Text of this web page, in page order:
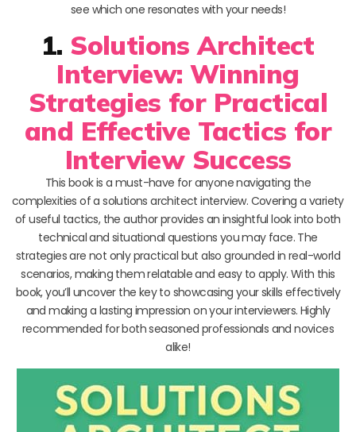
see which one resonates with your needs!
1. Solutions Architect
Interview: Winning
Strategies for Practical
and Effective Tactics for
Interview Success
This book is a must-have for anyone navigating the
complexities of a solutions architect interview. Covering a variety
of useful tactics, the author provides an insightful look into both
technical and situational questions you may face. The
strategies are not only practical but also grounded in real-world
scenarios, making them relatable and easy to apply. With this
book, you’ll uncover the key to showcasing your skills effectively
and making a lasting impression on your interviewers. Highly
recommended for both seasoned professionals and novices
alike!